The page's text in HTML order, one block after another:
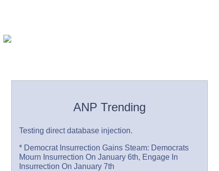
ANP Trending
Testing direct database injection.
* Democrat Insurrection Gains Steam: Democrats
Mourn Insurrection On January 6th, Engage In
Insurrection On January 7th